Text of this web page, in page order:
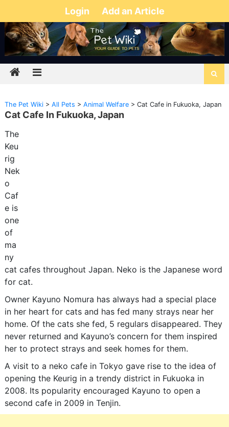
Login Add an Article
The Pet Wiki> All Pets > Animal Welfare> Cat Cafe in Fukuoka, Japan
Cat Cafe In Fukuoka, Japan
The
Keu
rig
Nek
o
Caf
e is
one
of
ma
ny
cat cafes throughout Japan. Neko is the Japanese word
for cat.
Owner Kayuno Nomura has always had a special place
in her heart for cats and has fed many strays near her
home. Of the cats she fed, 5 regulars disappeared. They
never returned and Kayuno’s concern for them inspired
her to protect strays and seek homes for them.
A visit to a neko cafe in Tokyo gave rise to the idea of
opening the Keurig in a trendy district in Fukuoka in
2008. Its popularity encouraged Kayuno to open a
second cafe in 2009 in Tenjin.